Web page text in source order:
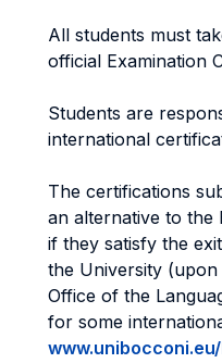
All students must
official Examination
Students are
international
The certifications
an alternative to the
if they satisfy the
the University
Office of the
for some